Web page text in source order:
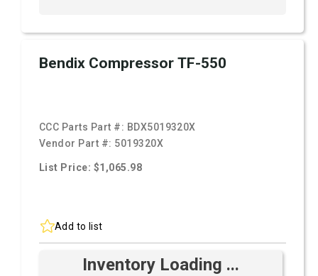
Bendix Compressor TF-550
CCC Parts Part #: BDX5019320X
Vendor Part #: 5019320X
List Price: $1,065.98
Add to list
Inventory Loading ...